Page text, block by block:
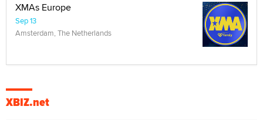
XMAs Europe
Sep 13
Amsterdam, The Netherlands
XBIZ.net